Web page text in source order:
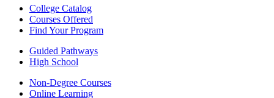
College Catalog
Courses Offered
Find Your Program
Guided Pathways
High School
Non-Degree Courses
Online Learning